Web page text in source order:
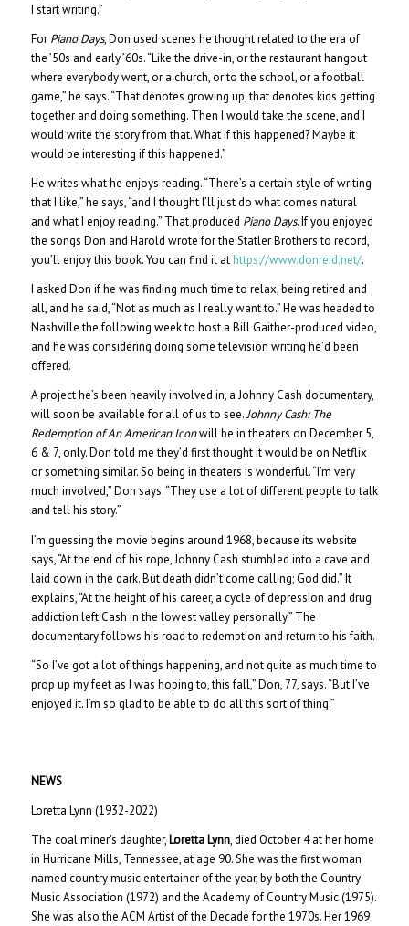
I start writing.”
For Piano Days, Don used scenes he thought related to the era of
the ’50s and early ’60s. “Like the drive-in, or the restaurant hangout
where everybody went, or a church, or to the school, or a football
game,” he says. “That denotes growing up, that denotes kids getting
together and doing something. Then I would take the scene, and I
would write the story from that. What if this happened? Maybe it
would be interesting if this happened.”
He writes what he enjoys reading. “There’s a certain style of writing
that I like,” he says, “and I thought I’ll just do what comes natural
and what I enjoy reading.” That produced Piano Days. If you enjoyed
the songs Don and Harold wrote for the Statler Brothers to record,
you’ll enjoy this book. You can find it at https://www.donreid.net/.
I asked Don if he was finding much time to relax, being retired and
all, and he said, “Not as much as I really want to.” He was headed to
Nashville the following week to host a Bill Gaither-produced video,
and he was considering doing some television writing he’d been
offered.
A project he’s been heavily involved in, a Johnny Cash documentary,
will soon be available for all of us to see.Johnny Cash: The
Redemption of An American Iconwill be in theaters on December 5,
6 & 7, only. Don told me they’d first thought it would be on Netflix
or something similar. So being in theaters is wonderful. “I’m very
much involved,” Don says. “They use a lot of different people to talk
and tell his story.”
I’m guessing the movie begins around 1968, because its website
says, “At the end of his rope, Johnny Cash stumbled into a cave and
laid down in the dark. But death didn’t come calling; God did.” It
explains, “At the height of his career, a cycle of depression and drug
addiction left Cash in the lowest valley personally.” The
documentary follows his road to redemption and return to his faith.
“So I’ve got a lot of things happening, and not quite as much time to
prop up my feet as I was hoping to, this fall,” Don, 77, says. “But I’ve
enjoyed it. I’m so glad to be able to do all this sort of thing.”
NEWS
Loretta Lynn (1932-2022)
The coal miner’s daughter, Loretta Lynn, died October 4 at her home
in Hurricane Mills, Tennessee, at age 90. She was the first woman
named country music entertainer of the year, by both the Country
Music Association (1972) and the Academy of Country Music (1975).
She was also the ACM Artist of the Decade for the 1970s. Her 1969